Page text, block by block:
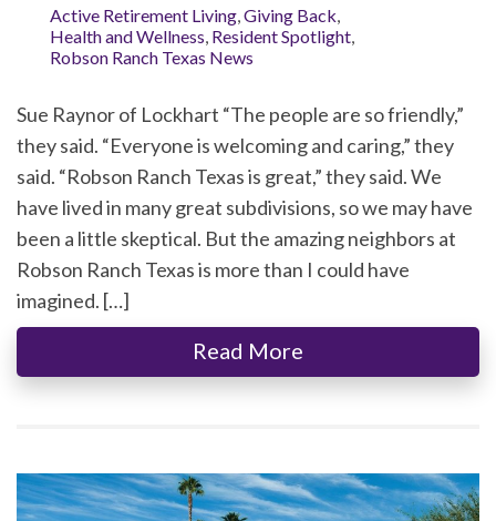
Active Retirement Living Giving Back
Health and Wellness Resident Spotlight
Robson Ranch Texas News
Sue Raynor of Lockhart “The people are so friendly,”
they said. “Everyone is welcoming and caring,” they
said. “Robson Ranch Texas is great,” they said. We
have lived in many great subdivisions, so we may have
been a little skeptical. But the amazing neighbors at
Robson Ranch Texas is more than I could have
imagined. […]
Read More